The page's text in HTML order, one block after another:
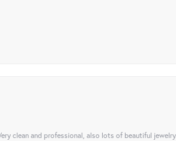
clean and professional, also lots of beautiful jewelry.